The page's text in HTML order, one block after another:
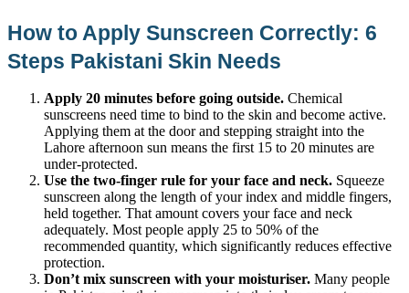
How to Apply Sunscreen Correctly: 6
Steps Pakistani Skin Needs
Apply 20 minutes before going outside. Chemical
sunscreens need time to bind to the skin and become active.
Applying them at the door and stepping straight into the
Lahore afternoon sun means the first 15 to 20 minutes are
under-protected.
Use the two-finger rule for your face and neck. Squeeze
sunscreen along the length of your index and middle fingers,
held together. That amount covers your face and neck
adequately. Most people apply 25 to 50% of the
recommended quantity, which significantly reduces effective
protection.
Don’t mix sunscreen with your moisturiser. Many people